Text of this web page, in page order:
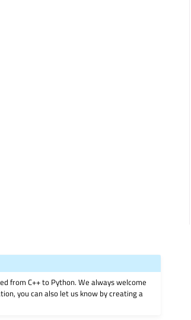
from C++ to Python. We always welcome
you can also let us know by creating a